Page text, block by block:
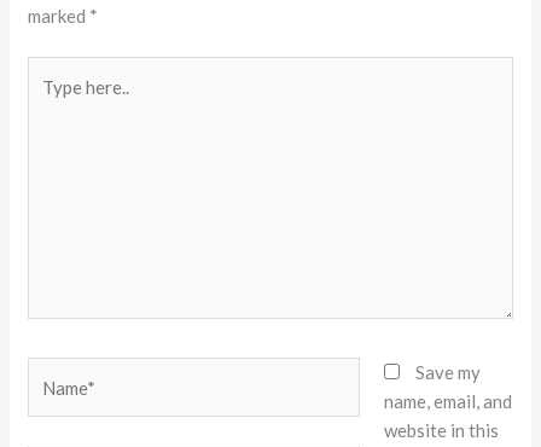
marked *
here..
Save my
name, email, and
website in this